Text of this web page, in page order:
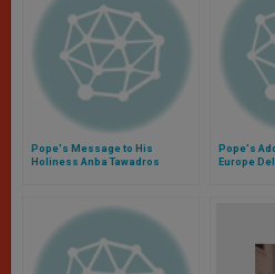
Pope's Message to His
Holiness Anba Tawadros
Pope's
Europe